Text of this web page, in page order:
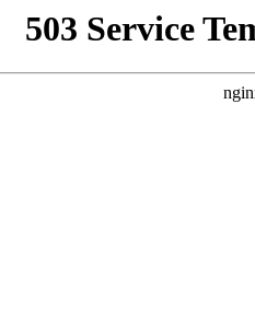
503 Service